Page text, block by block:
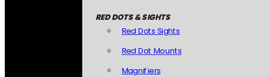
RED DOTS & SIGHTS
Red Dots Sights
Red Dot Mounts
Magnifiers